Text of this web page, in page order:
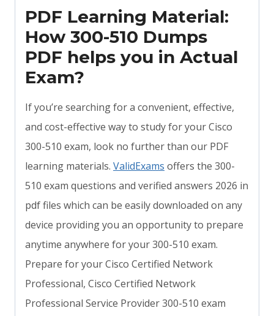
PDF Learning Material:
How 300-510 Dumps
PDF helps you in Actual
Exam?
If you’re searching for a convenient, effective,
and cost-effective way to study for your Cisco
300-510 exam, look no further than our PDF
learning materials. ValidExams offers the 300-
510 exam questions and verified answers 2026 in
pdf files which can be easily downloaded on any
device providing you an opportunity to prepare
anytime anywhere for your 300-510 exam.
Prepare for your Cisco Certified Network
Professional, Cisco Certified Network
Professional Service Provider 300-510 exam